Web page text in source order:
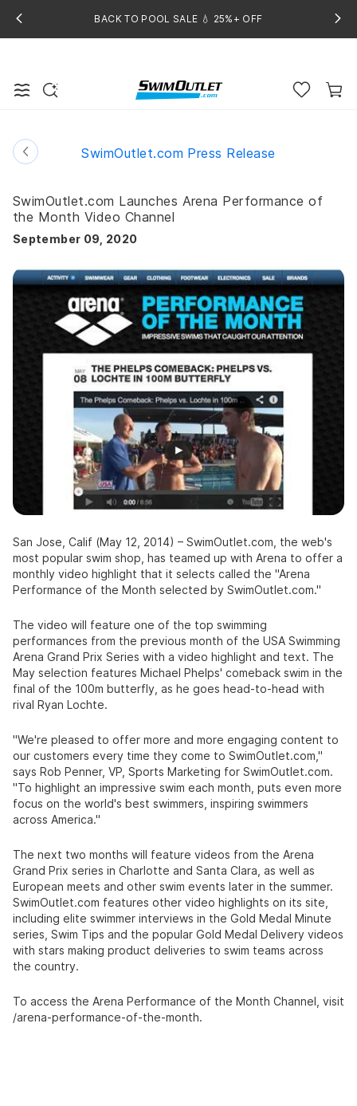
BACK TO POOL SALE 💧 25%+ OFF
SwimOutlet.com Press Release
SwimOutlet.com Launches Arena Performance of
the Month Video Channel
September 09, 2020
San Jose, Calif (May 12, 2014) – SwimOutlet.com, the web's
most popular swim shop, has teamed up with Arena to offer a
monthly video highlight that it selects called the "Arena
Performance of the Month selected by SwimOutlet.com."
The video will feature one of the top swimming
performances from the previous month of the USA Swimming
Arena Grand Prix Series with a video highlight and text. The
May selection features Michael Phelps' comeback swim in the
final of the 100m butterfly, as he goes head-to-head with
rival Ryan Lochte.
"We're pleased to offer more and more engaging content to
our customers every time they come to SwimOutlet.com,"
says Rob Penner, VP, Sports Marketing for SwimOutlet.com.
"To highlight an impressive swim each month, puts even more
focus on the world's best swimmers, inspiring swimmers
across America."
The next two months will feature videos from the Arena
Grand Prix series in Charlotte and Santa Clara, as well as
European meets and other swim events later in the summer.
SwimOutlet.com features other video highlights on its site,
including elite swimmer interviews in the Gold Medal Minute
series, Swim Tips and the popular Gold Medal Delivery videos
with stars making product deliveries to swim teams across
the country.
To access the Arena Performance of the Month Channel, visit
/arena-performance-of-the-month.